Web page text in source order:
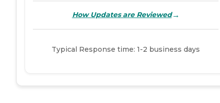
How Updates are Reviewed→
Typical Response time: 1-2 business days